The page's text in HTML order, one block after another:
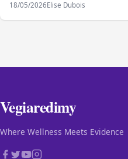
18/05/2026Elise Dubois
Vegiaredimy
Where Wellness Meets Evidence